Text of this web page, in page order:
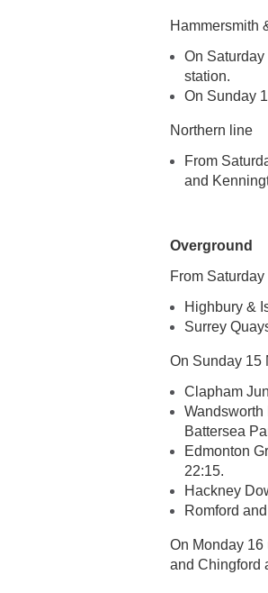
Hammersmith
On
station.
On Sunday
Northern line
From
and
Overground
From
Highbury &
Surrey
On Sunday 15
Clapham
Battersea
Edmonton
22:15.
Hackney
Romford
On Monday
and Chingford